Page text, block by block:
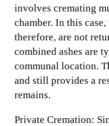
involves cremating
chamber. In this case,
therefore, are not
combined ashes are
communal location.
and still provides a
remains.
Private Cremation: